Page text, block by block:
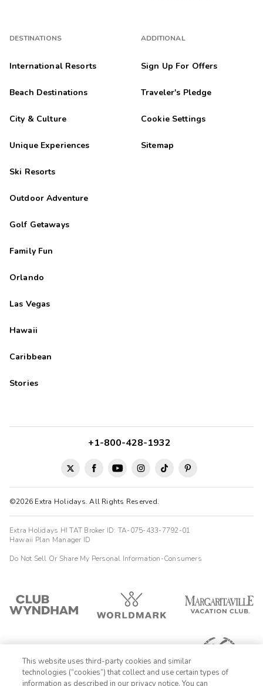
DESTINATIONS
International Resorts
Beach Destinations
City & Culture
Unique Experiences
Ski Resorts
Outdoor Adventure
Golf Getaways
Family Fun
Orlando
Las Vegas
Hawaii
Caribbean
Stories
ADDITIONAL
Sign Up For Offers
Traveler's Pledge
Cookie Settings
Sitemap
©2026 Extra Holidays. All Rights Reserved.
+1-800-428-1932
Extra Holidays HI TAT Broker ID: TA-075-433-7792-01
Hawaii Plan Manager ID
Do Not Sell Or Share My Personal Information-Consumers
This website uses third-party cookies and similar
technologies (“cookies”) that collect and use certain types of
information as described in our privacy notice. You can